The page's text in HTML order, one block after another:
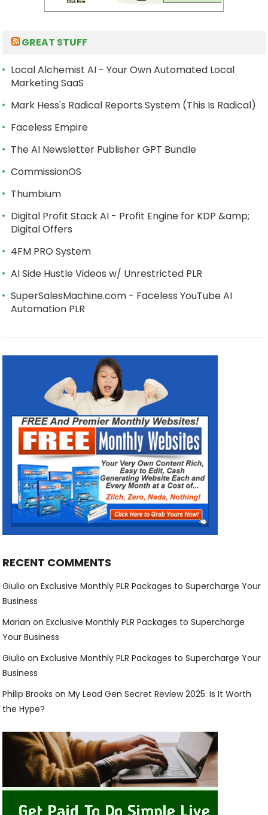
GREAT STUFF
Local Alchemist AI - Your Own Automated Local
Marketing SaaS
Mark Hess's Radical Reports System (This Is Radical)
Faceless Empire
The AI Newsletter Publisher GPT Bundle
CommissionOS
Thumbium
Digital Profit Stack AI - Profit Engine for KDP &amp;
Digital Offers
4FM PRO System
AI Side Hustle Videos w/ Unrestricted PLR
SuperSalesMachine.com - Faceless YouTube AI
Automation PLR
RECENT COMMENTS
Giulio onExclusive Monthly PLR Packages to Supercharge Your
Business
Marian onExclusive Monthly PLR Packages to Supercharge
Your Business
Giulio onExclusive Monthly PLR Packages to Supercharge Your
Business
Philip Brooks onMy Lead Gen Secret Review 2025: Is It Worth
the Hype?